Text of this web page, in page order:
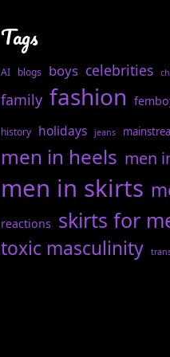
Tags
AI blogs boys celebrities
family fashion
history holidays jeans
men in heels men
men in skirts
reactions skirts for
toxic masculinity